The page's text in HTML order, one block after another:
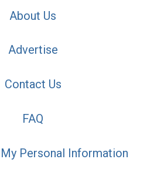
About Us
Advertise
Contact Us
FAQ
Personal Information